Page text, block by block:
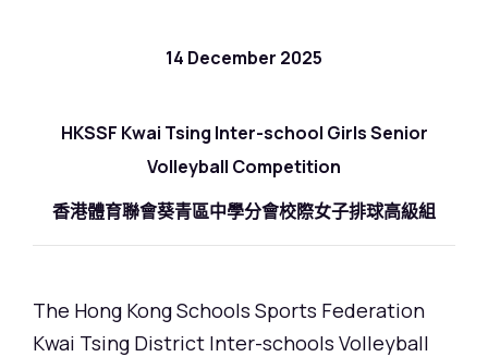
14 December 2025
HKSSF Kwai Tsing Inter-school Girls Senior
Volleyball Competition
香港體育聯會葵青區中學分會校際女子排球高級組
The Hong Kong Schools Sports Federation
Kwai Tsing District Inter-schools Volleyball